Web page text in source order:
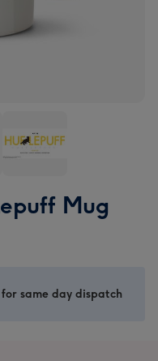
Potter
Hufflepuff
Mug
same day dispatch